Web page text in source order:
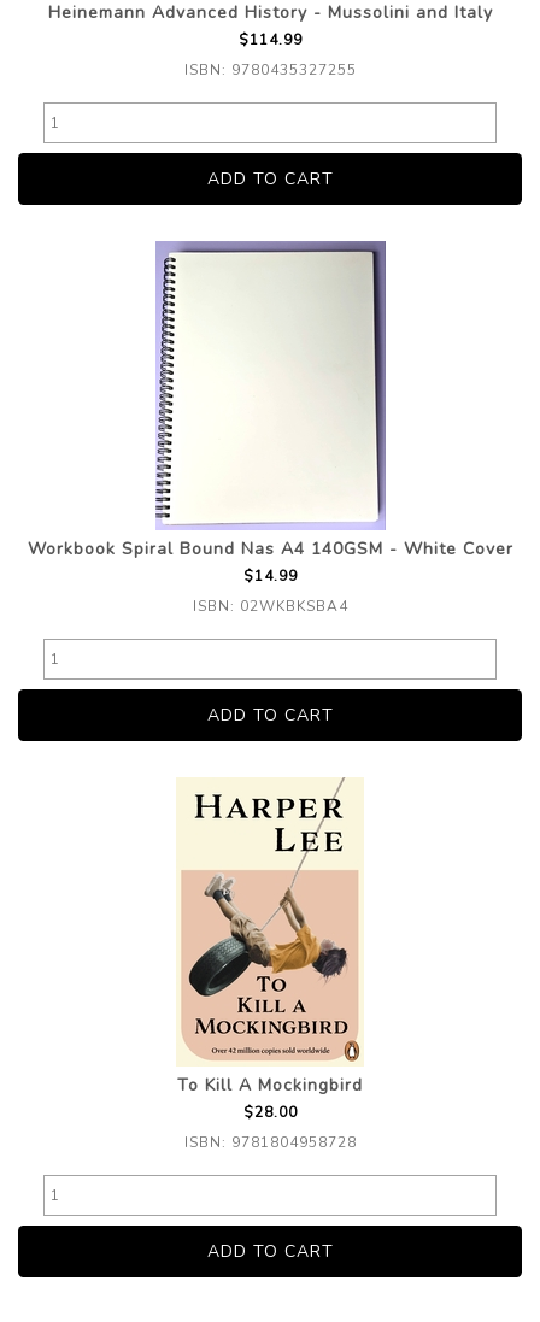
Heinemann Advanced History - Mussolini and Italy
$114.99
ISBN: 9780435327255
Workbook Spiral Bound Nas A4 140GSM - White Cover
$14.99
ISBN: 02WKBKSBA4
To Kill A Mockingbird
$28.00
ISBN: 9781804958728